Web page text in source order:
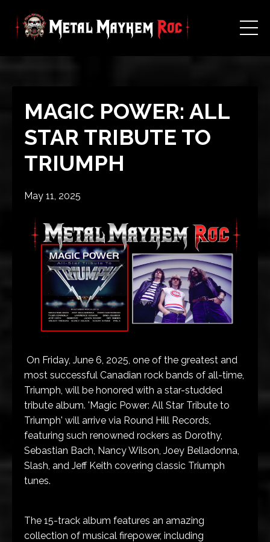
MAGIC POWER: ALL
STAR TRIBUTE TO
TRIUMPH
May 11, 2025
On Friday, June 6, 2025, one of the greatest and
most successful Canadian rock bands of all-time,
Triumph, will be honored with a star-studded
tribute album. 'Magic Power: All Star Tribute to
Triumph' will arrive via Round Hill Records,
featuring such renowned rockers as Dorothy,
Sebastian Bach, Nancy Wilson, Joey Belladonna,
Slash, and Jeff Keith covering classic Triumph
tunes.
The 15-track album features an amazing
collection of musical firepower, including